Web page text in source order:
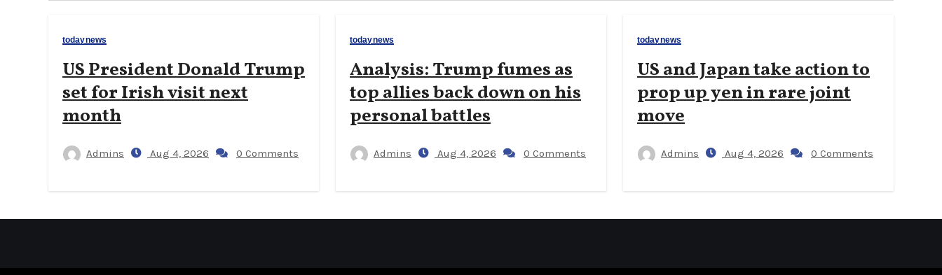
todaynews
US President Donald Trump
set for Irish visit next
month
Admins Aug 4, 2026 0 Comments
todaynews
Analysis: Trump fumes as
top allies back down on his
personal battles
Admins Aug 4, 2026 0 Comments
todaynews
US and Japan take action to
prop up yen in rare joint
move
Admins Aug 4, 2026 0 Comments